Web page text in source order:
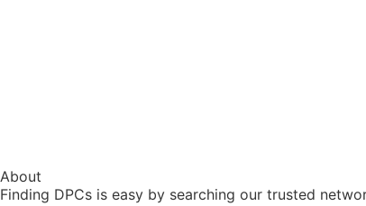
About
Finding DPCs is easy by searching our trusted